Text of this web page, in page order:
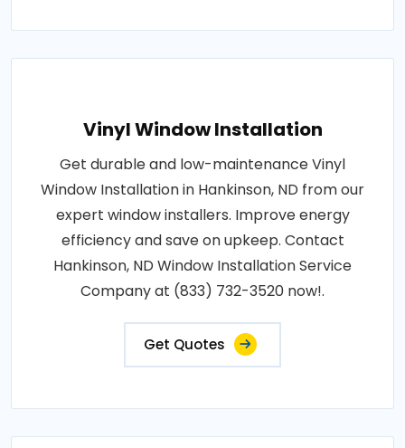
Vinyl Window Installation
Get durable and low-maintenance Vinyl
Window Installation in Hankinson, ND from our
expert window installers. Improve energy
efficiency and save on upkeep. Contact
Hankinson, ND Window Installation Service
Company at (833) 732-3520 now!.
Get Quotes